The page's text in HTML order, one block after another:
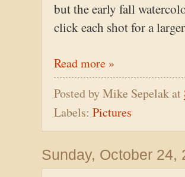
but the early fall
click each shot for a
Read more »
Posted byMike Sepelakat
Labels: Pictures
Sunday, October 24,